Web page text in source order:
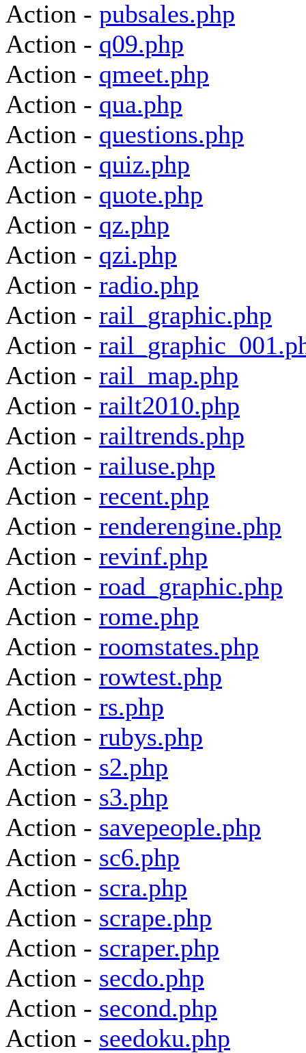
Action - pubsales.php
Action - q09.php
Action - qmeet.php
Action - qua.php
Action - questions.php
Action - quiz.php
Action - quote.php
Action - qz.php
Action - qzi.php
Action - radio.php
Action - rail_graphic.php
Action -
Action - rail_map.php
Action - railt2010.php
Action - railtrends.php
Action - railuse.php
Action - recent.php
Action - renderengine.php
Action - revinf.php
Action - road_graphic.php
Action - rome.php
Action - roomstates.php
Action - rowtest.php
Action - rs.php
Action - rubys.php
Action - s2.php
Action - s3.php
Action - savepeople.php
Action - sc6.php
Action - scra.php
Action - scrape.php
Action - scraper.php
Action - secdo.php
Action - second.php
Action - seedoku.php